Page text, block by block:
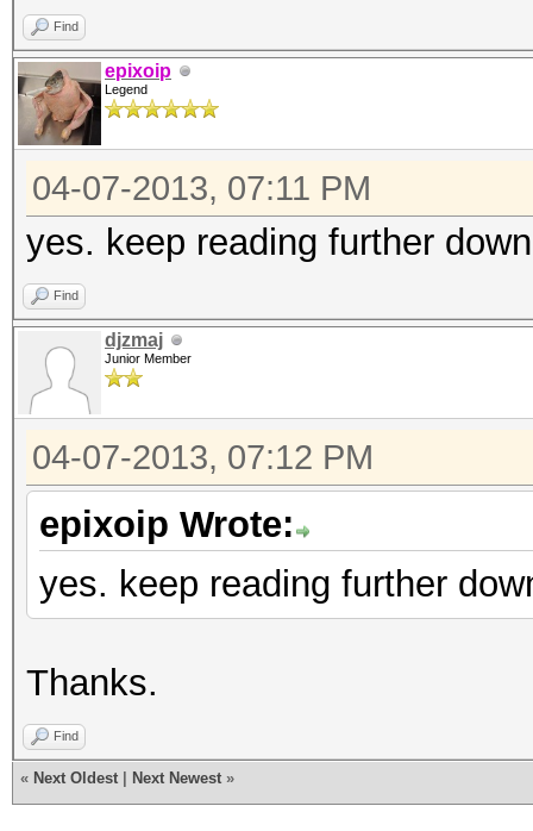
Find
epixoip
Legend
04-07-2013, 07:11 PM
yes. keep reading further
Find
djzmaj
Junior Member
04-07-2013, 07:12 PM
epixoip Wrote:
yes. keep reading further
Thanks.
Find
« Next Oldest Next Newest »